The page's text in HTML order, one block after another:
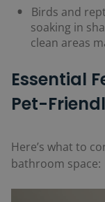
Birds and
soaking in
clean areas
Essential
Pet-
Here’s what to
bathroom space: